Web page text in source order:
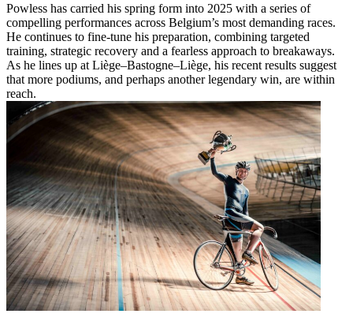
Powless has carried his spring form into 2025 with a series of
compelling performances across Belgium’s most demanding races.
He continues to fine-tune his preparation, combining targeted
training, strategic recovery and a fearless approach to breakaways.
As he lines up at Liège–Bastogne–Liège, his recent results suggest
that more podiums, and perhaps another legendary win, are within
reach.